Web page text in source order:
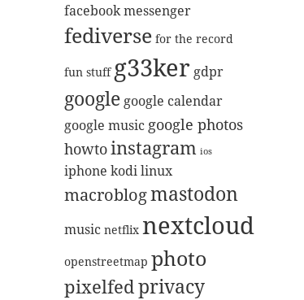
facebook messenger
fediverse for the record
fun stuff g33ker gdpr
google google calendar
google music google photos
howtoinstagram ios
iphone kodilinux
macroblogmastodon
music netflix nextcloud
openstreetmap photo
pixelfedprivacy